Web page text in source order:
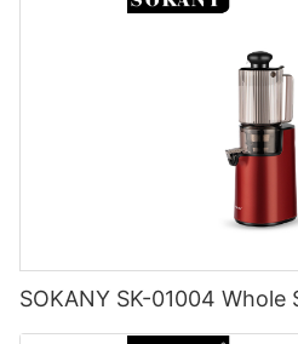
SOKANY SK-01004 Whole